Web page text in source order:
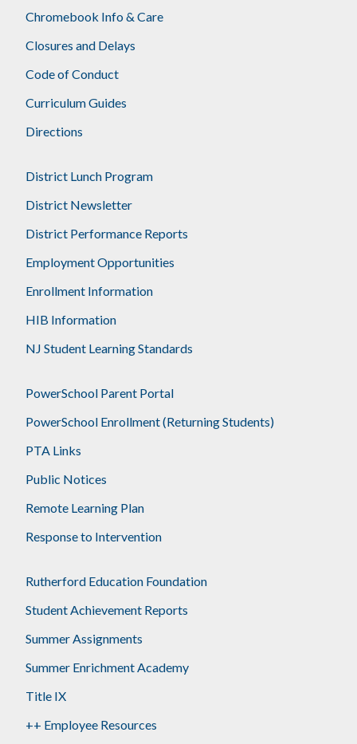
Chromebook Info & Care
Closures and Delays
Code of Conduct
Curriculum Guides
Directions
District Lunch Program
District Newsletter
District Performance Reports
Employment Opportunities
Enrollment Information
HIB Information
NJ Student Learning Standards
PowerSchool Parent Portal
PowerSchool Enrollment (Returning Students)
PTA Links
Public Notices
Remote Learning Plan
Response to Intervention
Rutherford Education Foundation
Student Achievement Reports
Summer Assignments
Summer Enrichment Academy
Title IX
++ Employee Resources